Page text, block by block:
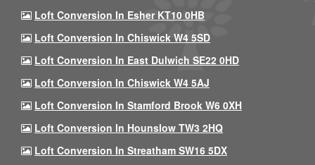
Loft Conversion In Esher KT10 0HB
Loft Conversion In Chiswick W4 5SD
Loft Conversion In East Dulwich SE22 0HD
Loft Conversion In Chiswick W4 5AJ
Loft Conversion In Stamford Brook W6 0XH
Loft Conversion In Hounslow TW3 2HQ
Loft Conversion In Streatham SW16 5DX